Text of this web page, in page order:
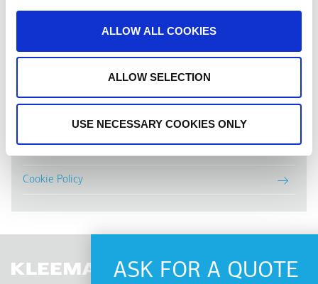
ALLOW ALL COOKIES
ALLOW SELECTION
USE NECESSARY COOKIES ONLY
Datenschutzrichtlinie
Cookie Policy
ASK FOR A QUOTE